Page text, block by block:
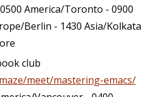
America/Toronto - 0900
Berlin - 1430 Asia/Kolkata
club
meet/mastering-emacs/